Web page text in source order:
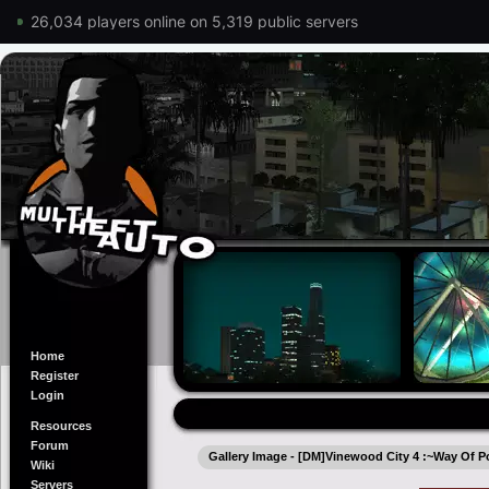
26,034 players online on 5,319 public servers
Home
Register
Login
Resources
Forum
Wiki
Servers
Gallery Image - [DM]Vinewood City 4 :~Way Of